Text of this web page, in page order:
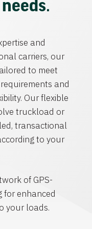
and
carriers, our
to meet
and
Our flexible
truckload or
transactional
to your
of GPS-
for enhanced
your loads.